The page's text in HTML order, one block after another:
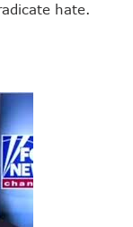
hate.